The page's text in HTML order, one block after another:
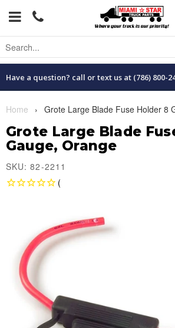
Menu
Have a question? call or text us at (786) 800-
Home › Grote Large Blade Fuse Holder 8
Grote Large Blade
Gauge, Orange
SKU: 82-2211